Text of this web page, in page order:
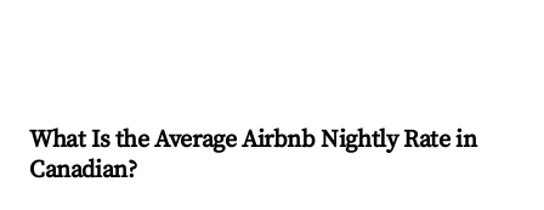
What Is the Average Airbnb Nightly Rate in
Canadian?